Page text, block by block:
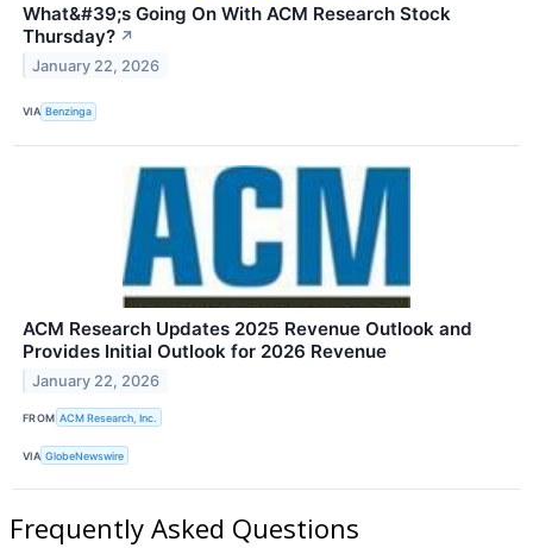
What&#39;s Going On With ACM Research Stock
Thursday? ↗
January 22, 2026
VIA Benzinga
ACM Research Updates 2025 Revenue Outlook and
Provides Initial Outlook for 2026 Revenue
January 22, 2026
FROM ACM Research, Inc.
VIA GlobeNewswire
Frequently Asked Questions